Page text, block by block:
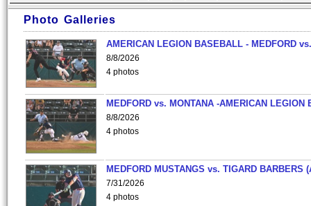
Photo Galleries
AMERICAN LEGION BASEBALL - MEDFORD
8/8/2026
4 photos
MEDFORD vs. MONTANA -AMERICAN LEGION
8/8/2026
4 photos
MEDFORD MUSTANGS vs. TIGARD BARBERS
7/31/2026
4 photos